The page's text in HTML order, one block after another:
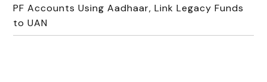
PF Accounts Using Aadhaar, Link Legacy Funds
to UAN